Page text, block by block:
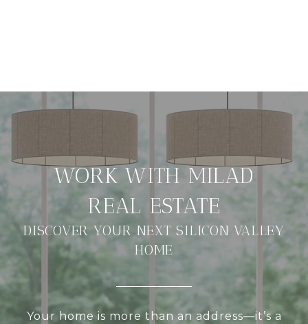
DISCOVER YOUR NEXT SILICON VALLEY
HOME
Your home is more than an address—it’s a